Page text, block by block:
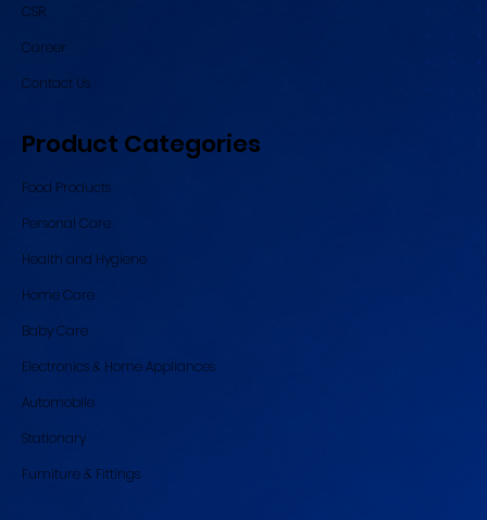
Product Categories
Food Products
Personal Care
Health and Hygiene
Home Care
Baby Care
Electronics & Home Appliances
Automobile
Stationary
Furniture & Fittings
CSR
Career
Contact Us